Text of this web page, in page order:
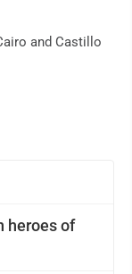
heroes of
and Castillo